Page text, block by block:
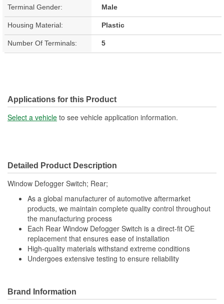
Terminal Gender: Male
Housing Material: Plastic
Number Of Terminals: 5
Applications for this Product
Select a vehicle to see vehicle application information.
Detailed Product Description
Window Defogger Switch; Rear;
As a global manufacturer of automotive aftermarket
products, we maintain complete quality control throughout
the manufacturing process
Each Rear Window Defogger Switch is a direct-fit OE
replacement that ensures ease of installation
High-quality materials withstand extreme conditions
Undergoes extensive testing to ensure reliability
Brand Information